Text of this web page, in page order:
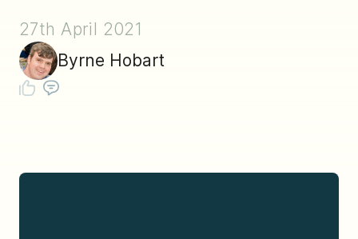
27th April 2021
Byrne Hobart